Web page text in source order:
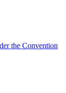
the Convention